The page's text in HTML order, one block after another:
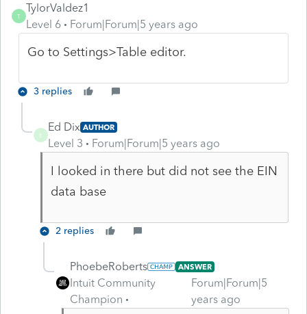
T
TylorValdez1
Level 6
Forum|Forum|5 years ago
Go to Settings>Table editor.
3 replies
E
Ed Dix AUTHOR
Level 3 Forum|Forum|5 years ago
I looked in there but did not see the EIN
data base
2 replies
PhoebeRoberts ANSWER
Intuit Community
Champion
Forum|Forum|5
years ago